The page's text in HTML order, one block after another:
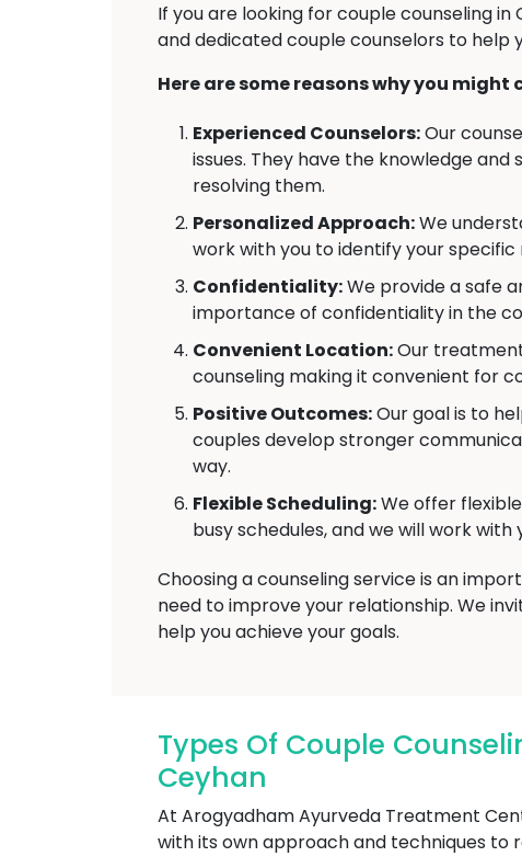
If you are looking for couple counseling
and dedicated couple counselors to help
Here are some reasons why you
Experienced Counselors:Our
issues. They have the knowledge
resolving them.
Personalized Approach:We
work with you to identify your
Confidentiality:We provide a safe
importance of confidentiality in the
Convenient Location:Our
counseling making it convenient for
Positive Outcomes:Our goal is to
couples develop stronger
way.
Flexible Scheduling:We offer
busy schedules, and we will work
Choosing a counseling service is an
need to improve your relationship. We
help you achieve your goals.
Types Of Couple
Ceyhan
At Arogyadham Ayurveda Treatment
with its own approach and techniques to